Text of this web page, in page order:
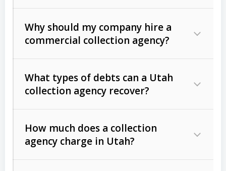
Why should my company hire a
commercial collection agency?
What types of debts can a Utah
collection agency recover?
Commercial (B2B) debts
unpaid invoices, contracts, lease
How much does a collection
agency charge in Utah?